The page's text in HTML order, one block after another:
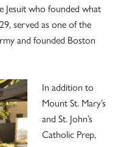
Jesuit who founded what
served as one of the
and founded Boston
In addition to
Mount St. Mary’s
and St. John’s
Catholic Prep,